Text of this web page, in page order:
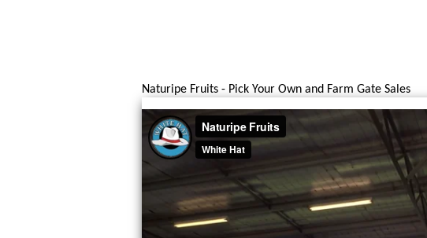
Naturipe Fruits - Pick Your Own and Farm Gate Sales